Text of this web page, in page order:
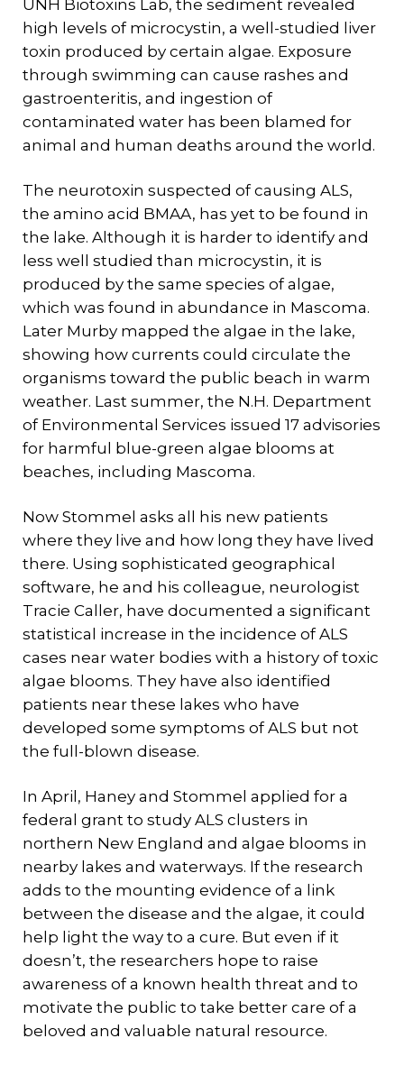
UNH Biotoxins Lab, the sediment revealed
high levels of microcystin, a well-studied liver
toxin produced by certain algae. Exposure
through swimming can cause rashes and
gastroenteritis, and ingestion of
contaminated water has been blamed for
animal and human deaths around the world.
The neurotoxin suspected of causing ALS,
the amino acid BMAA, has yet to be found in
the lake. Although it is harder to identify and
less well studied than microcystin, it is
produced by the same species of algae,
which was found in abundance in Mascoma.
Later Murby mapped the algae in the lake,
showing how currents could circulate the
organisms toward the public beach in warm
weather. Last summer, the N.H. Department
of Environmental Services issued 17 advisories
for harmful blue-green algae blooms at
beaches, including Mascoma.
Now Stommel asks all his new patients
where they live and how long they have lived
there. Using sophisticated geographical
software, he and his colleague, neurologist
Tracie Caller, have documented a significant
statistical increase in the incidence of ALS
cases near water bodies with a history of toxic
algae blooms. They have also identified
patients near these lakes who have
developed some symptoms of ALS but not
the full-blown disease.
In April, Haney and Stommel applied for a
federal grant to study ALS clusters in
northern New England and algae blooms in
nearby lakes and waterways. If the research
adds to the mounting evidence of a link
between the disease and the algae, it could
help light the way to a cure. But even if it
doesn’t, the researchers hope to raise
awareness of a known health threat and to
motivate the public to take better care of a
beloved and valuable natural resource.